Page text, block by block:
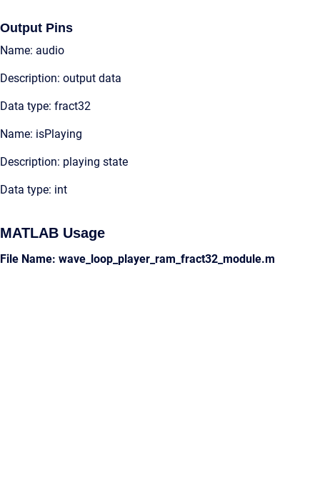
Output Pins
Name: audio
Description: output data
Data type: fract32
Name: isPlaying
Description: playing state
Data type: int
MATLAB Usage
File Name: wave_loop_player_ram_fract32_module.m